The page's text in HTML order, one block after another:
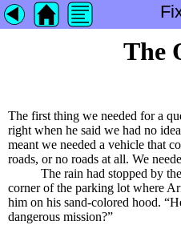
The
The first thing we needed for a
right when he said we had no
meant we needed a vehicle that
roads, or no roads at all. We
The rain had stopped by
corner of the parking lot where
him on his sand-colored hood.
dangerous mission?”